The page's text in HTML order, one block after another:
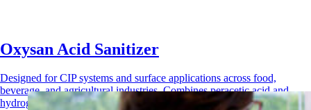
Oxysan Acid Sanitizer
Designed for CIP systems and surface applications across food,
beverage, and agricultural industries. Combines peracetic acid and
hydrogen peroxide for rapid, broad-spectrum sanitization.